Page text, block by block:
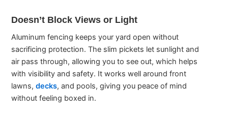
Doesn’t Block Views or Light
Aluminum fencing keeps your yard open without
sacrificing protection. The slim pickets let sunlight and
air pass through, allowing you to see out, which helps
with visibility and safety. It works well around front
lawns,decks, and pools, giving you peace of mind
without feeling boxed in.